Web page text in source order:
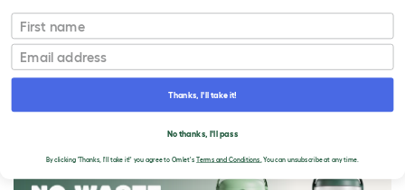
First name
Email
Thanks, I'll take it!
No thanks, I'll pass
By clicking 'Thanks, I'll take it!' you agree to Omlet'sTerms and Conditions. You can unsubscribe at any time.